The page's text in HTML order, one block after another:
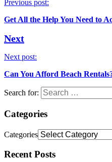
Previous post:
Get All the Help You Need to
Next
Next post:
Can You Afford Beach
Search for:
Categories
Categories
Recent Posts